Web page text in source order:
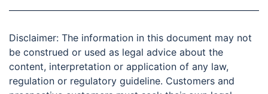
Disclaimer: The information in this document may not
be construed or used as legal advice about the
content, interpretation or application of any law,
regulation or regulatory guideline. Customers and